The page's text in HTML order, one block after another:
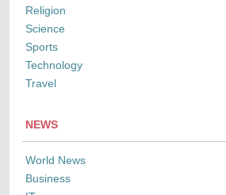
Religion
Science
Sports
Technology
Travel
NEWS
World News
Business